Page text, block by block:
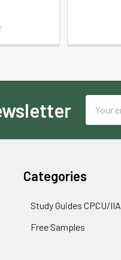
Address
Categories
Study Guides CPCU/IIA
Free Samples